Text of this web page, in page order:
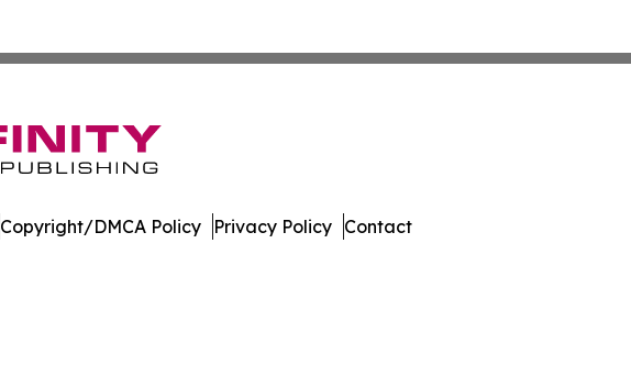
Copyright/DMCA Policy Privacy Policy Contact